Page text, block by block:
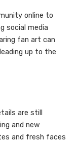
online to
social media
fan art can
up to the
are still
and new
and fresh faces